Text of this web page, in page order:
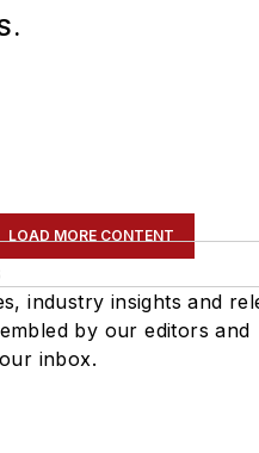
LOAD MORE CONTENT
industry insights and
by our editors and
inbox.